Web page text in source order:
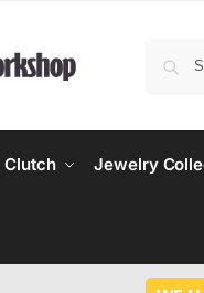
Clutch Jewelry